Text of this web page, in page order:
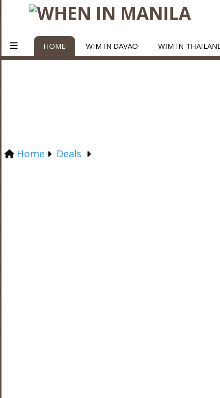
HOME WIM IN DAVAO WIM IN
Home Deals